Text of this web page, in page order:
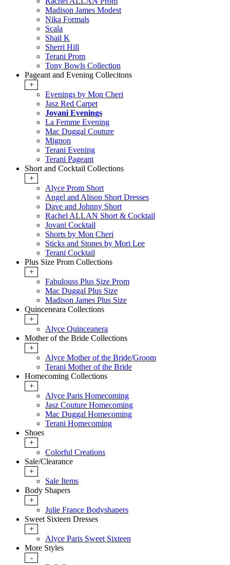
Madison James Modest
Nika Formals
Scala
Shail K
Sherri Hill
Terani Prom
Tony Bowls Collection
Pageant and Evening Collecitons
+
Evenings by Mon Cheri
Jasz Red Carpet
Jovani Evenings
La Femme Evening
Mac Duggal Couture
Mignon
Terani Evening
Terani Pageant
Short and Cocktail Collections
+
Alyce Prom Short
Angel and Alison Short Dresses
Dave and Johnny Short
Rachel ALLAN Short & Cocktail
Jovani Cocktail
Shorts by Mon Cheri
Sticks and Stones by Mori Lee
Terani Cocktail
Plus Size Prom Collections
+
Fabulouss Plus Size Prom
Mac Duggal Plus Size
Madison James Plus Size
Quinceneara Collections
+
Alyce Quinceanera
Mother of the Bride Collections
+
Alyce Mother of the Bride/Groom
Terani Mother of the Bride
Homecoming Collections
+
Alyce Paris Homecoming
Jasz Couture Homecoming
Mac Duggal Homecoming
Terani Homecoming
Shoes
+
Colorful Creations
Sale/Clearance
+
Sale Items
Body Shapers
+
Julie France Bodyshapers
Sweet Sixteen Dresses
+
Alyce Paris Sweet Sixteen
More Styles
-